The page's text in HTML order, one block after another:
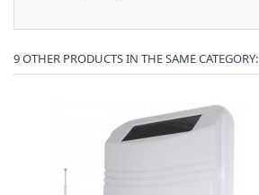
9 OTHER PRODUCTS IN THE SAME CATEGORY: